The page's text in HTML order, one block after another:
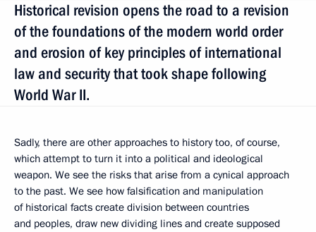
Historical revision opens the road to a revision
of the foundations of the modern world order
and erosion of key principles of international
law and security that took shape following
World War II.
Sadly, there are other approaches to history too, of course,
which attempt to turn it into a political and ideological
weapon. We see the risks that arise from a cynical approach
to the past. We see how falsification and manipulation
of historical facts create division between countries
and peoples, draw new dividing lines and create supposed